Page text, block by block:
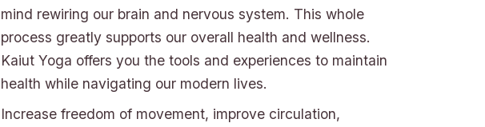
mind rewiring our brain and nervous system. This whole
process greatly supports our overall health and wellness.
Kaiut Yoga offers you the tools and experiences to maintain
health while navigating our modern lives.
Increase freedom of movement, improve circulation,